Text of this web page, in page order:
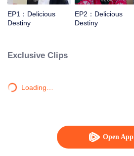
Open App
EP1：Delicious
Destiny
EP2：Delicious
Destiny
Exclusive Clips
Loading…